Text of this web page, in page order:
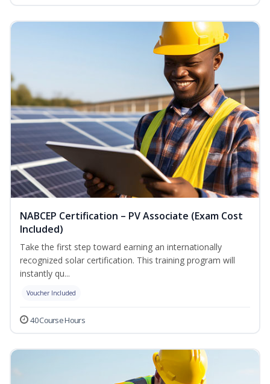
NABCEP Certification – PV Associate (Exam Cost
Included)
Take the first step toward earning an internationally
recognized solar certification. This training program will
instantly qu...
Voucher Included
40 Course Hours